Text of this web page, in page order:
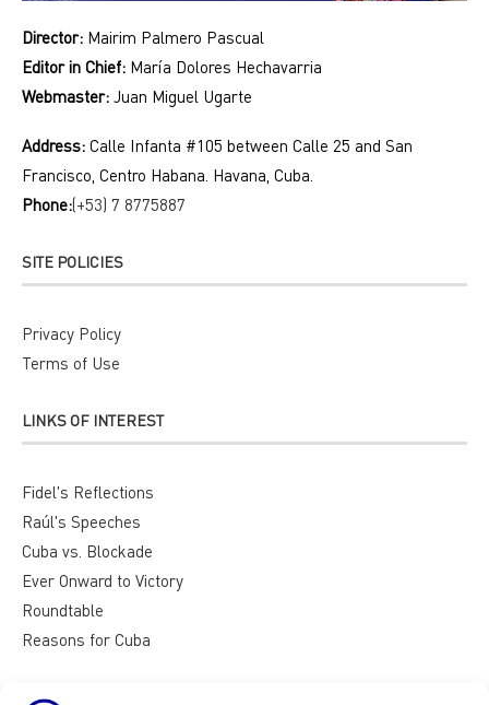
Director: Mairim Palmero Pascual
Editor in Chief: María Dolores Hechavarria
Webmaster: Juan Miguel Ugarte
Address: Calle Infanta #105 between Calle 25 and San
Francisco, Centro Habana. Havana, Cuba.
Phone:(+53) 7 8775887
SITE POLICIES
Privacy Policy
Terms of Use
LINKS OF INTEREST
Fidel's Reflections
Raúl's Speeches
Cuba vs. Blockade
Ever Onward to Victory
Roundtable
Reasons for Cuba